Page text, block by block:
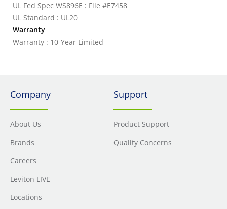
UL Fed Spec WS896E : File #E7458
UL Standard : UL20
Warranty
Warranty : 10-Year Limited
Company
About Us
Brands
Careers
Leviton LIVE
Locations
Support
Product Support
Quality Concerns